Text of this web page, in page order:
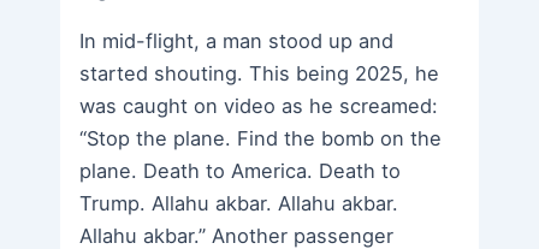
In mid-flight, a man stood up and
started shouting. This being 2025, he
was caught on video as he screamed:
“Stop the plane. Find the bomb on the
plane. Death to America. Death to
Trump. Allahu akbar. Allahu akbar.
Allahu akbar.” Another passenger